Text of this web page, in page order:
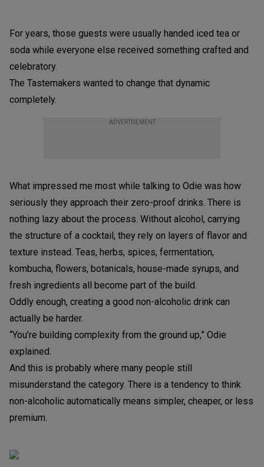
For years, those guests were usually handed iced tea or
soda while everyone else received something crafted and
celebratory.
The Tastemakers wanted to change that dynamic
completely.
ADVERTISEMENT
What impressed me most while talking to Odie was how
seriously they approach their zero-proof drinks. There is
nothing lazy about the process. Without alcohol, carrying
the structure of a cocktail, they rely on layers of flavor and
texture instead. Teas, herbs, spices, fermentation,
kombucha, flowers, botanicals, house-made syrups, and
fresh ingredients all become part of the build.
Oddly enough, creating a good non-alcoholic drink can
actually be harder.
“You’re building complexity from the ground up,” Odie
explained.
And this is probably where many people still
misunderstand the category. There is a tendency to think
non-alcoholic automatically means simpler, cheaper, or less
premium.